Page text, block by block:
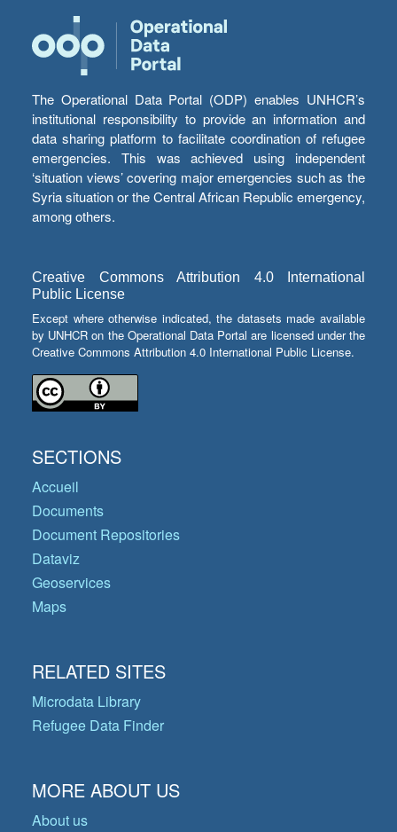
The Operational Data Portal (ODP) enables UNHCR’s
institutional responsibility to provide an information and
data sharing platform to facilitate coordination of refugee
emergencies. This was achieved using independent
‘situation views’ covering major emergencies such as the
Syria situation or the Central African Republic emergency,
among others.
Creative Commons Attribution 4.0 International
Public License
Except where otherwise indicated, the datasets made available
by UNHCR on the Operational Data Portal are licensed under the
Creative Commons Attribution 4.0 International Public License.
SECTIONS
Accueil
Documents
Document Repositories
Dataviz
Geoservices
Maps
RELATED SITES
Microdata Library
Refugee Data Finder
MORE ABOUT US
About us